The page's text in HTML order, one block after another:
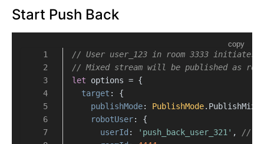
Start Push Back
copy
// User user_123 in room 3333 initiates
// Mixed stream will be published as
let options = {
target : {
publishMode: PublishMode.
robotUser: {
userId : 'push_back_user_321' ,
//